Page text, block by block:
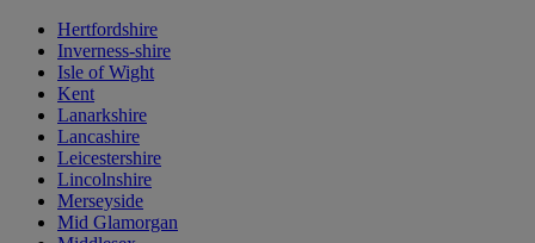
Hertfordshire
Inverness-shire
Isle of Wight
Kent
Lanarkshire
Lancashire
Leicestershire
Lincolnshire
Merseyside
Mid Glamorgan